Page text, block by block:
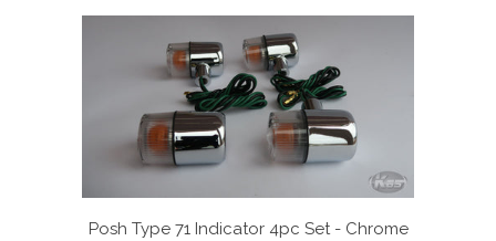
Posh Type 71 Indicator 4pc Set - Chrome